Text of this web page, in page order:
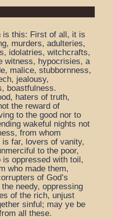
is this: First of all, it is
murders, adulteries,
idolatries, witchcrafts,
witness, hypocrisies, a
malice, stubbornness,
jealousy,
boastfulness.
haters of truth,
the reward of
to the good nor to
wakeful nights not
from whom
far, lovers of vanity,
to the poor,
oppressed with toil,
who made them,
of God’s
needy, oppressing
of the rich, unjust
sinful; may ye be
all these.